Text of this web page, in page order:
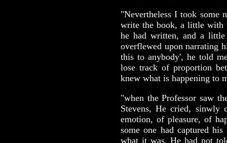
"Nevertheless I took some
write the book, a little with
he had written, and a little
overflewed upon narrating
this to anybody', he told
lose track of proportion
knew what is happening to
"when the Professor saw
Stevens, He cried,
emotion, of pleasure, of
some one had captured
what it was. He had not